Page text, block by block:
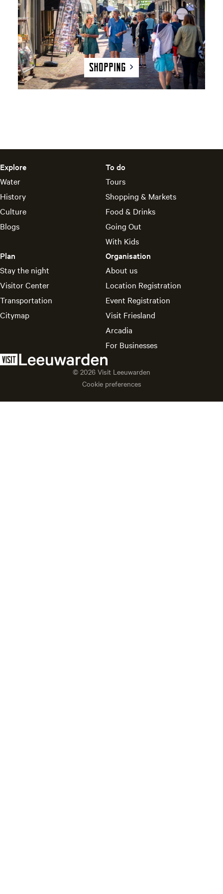
Shopping
n
g
Explore
Water
History
Culture
Blogs
To do
Tours
Shopping & Markets
Food & Drinks
Going Out
With Kids
Plan
Stay the night
Visitor Center
Transportation
Citymap
Organisation
About us
Location Registration
Event Registration
Visit Friesland
Arcadia
For Businesses
© 2026 Visit Leeuwarden
Cookie preferences